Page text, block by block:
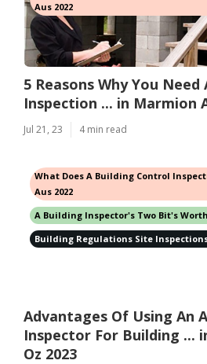
Aus 2022
5 Reasons Why You Need
Inspection ... in Marmion
Jul 21, 23 4 min read
What Does A Building Control
Aus 2022
A Building Inspector's Two Bit's
Building Regulations Site
Advantages Of Using An
Inspector For Building ...
Oz 2023